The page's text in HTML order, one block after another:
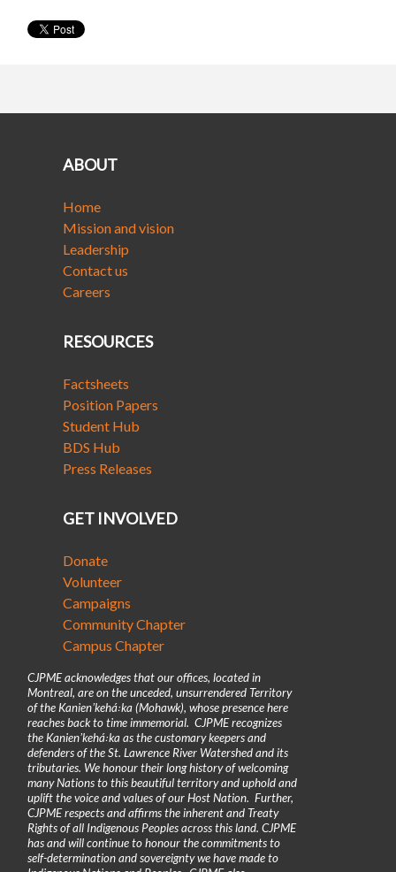
ABOUT
Home
Mission and vision
Leadership
Contact us
Careers
RESOURCES
Factsheets
Position Papers
Student Hub
BDS Hub
Press Releases
GET INVOLVED
Donate
Volunteer
Campaigns
Community Chapter
Campus Chapter
CJPME acknowledges that our offices, located in
Montreal, are on the unceded, unsurrendered Territory
of the Kanienʼkehá꞉ka (Mohawk), whose presence here
reaches back to time immemorial. CJPME recognizes
the Kanienʼkehá꞉ka as the customary keepers and
defenders of the St. Lawrence River Watershed and its
tributaries. We honour their long history of welcoming
many Nations to this beautiful territory and uphold and
uplift the voice and values of our Host Nation. Further,
CJPME respects and affirms the inherent and Treaty
Rights of all Indigenous Peoples across this land. CJPME
has and will continue to honour the commitments to
self-determination and sovereignty we have made to